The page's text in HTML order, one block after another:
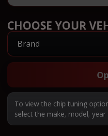
CHOOSE YOUR
To view the chip tuning
select the make, model, year